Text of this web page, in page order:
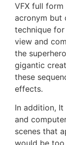
VFX full
acronym but
technique
view and
the
gigantic
these
effects.
In addition,
and
scenes that